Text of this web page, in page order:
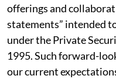
offerings and
statements” intended
under the Private
1995. Such forward-
our current